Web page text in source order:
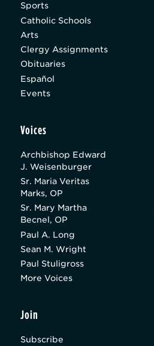
Sports
Catholic Schools
Arts
Clergy Assignments
Obituaries
Español
Events
Voices
Archbishop Edward
J. Weisenburger
Sr. Maria Veritas
Marks, OP
Sr. Mary Martha
Becnel, OP
Paul A. Long
Sean M. Wright
Paul Stuligross
More Voices
Join
Subscribe